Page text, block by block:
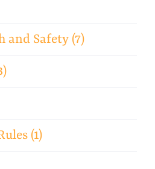
and Safety (7)
(1)